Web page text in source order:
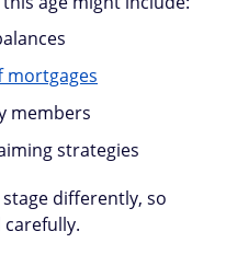
mortgages
members
strategies
differently, so